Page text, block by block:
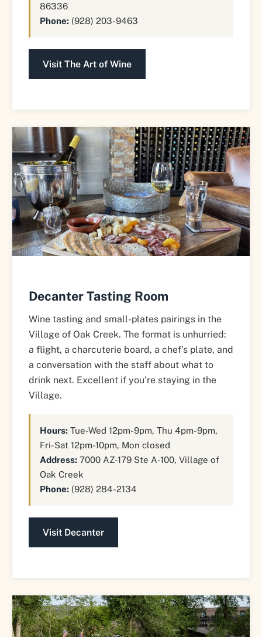
86336
Phone: (928) 203-9463
Visit The Art of Wine
Decanter Tasting Room
Wine tasting and small-plates pairings in the
Village of Oak Creek. The format is unhurried:
a flight, a charcuterie board, a chef’s plate, and
a conversation with the staff about what to
drink next. Excellent if you’re staying in the
Village.
Hours: Tue-Wed 12pm-9pm, Thu 4pm-9pm,
Fri-Sat 12pm-10pm, Mon closed
Address: 7000 AZ-179 Ste A-100, Village of
Oak Creek
Phone: (928) 284-2134
Visit Decanter